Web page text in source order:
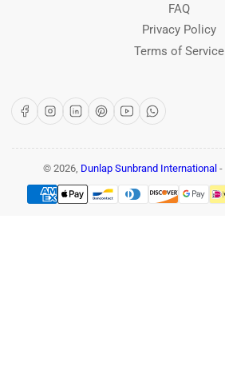
FAQ
Privacy Policy
Terms of Service
FacebookInstagram
LinkedInPinterest
YouTubeWhatsApp
© 2026, Dunlap Sunbrand International -
Payment
methods